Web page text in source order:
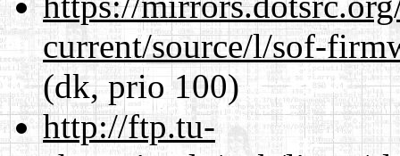
current/source/l/sof-
(dk, prio 100)
http://ftp.tu-